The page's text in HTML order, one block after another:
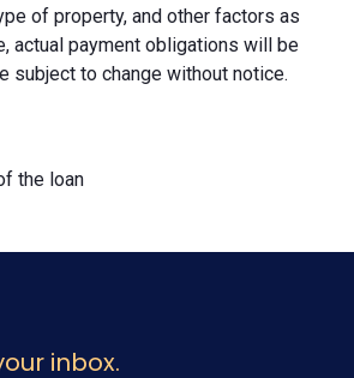
of property, and other factors as
actual payment obligations will be
subject to change without notice.
the loan
inbox.